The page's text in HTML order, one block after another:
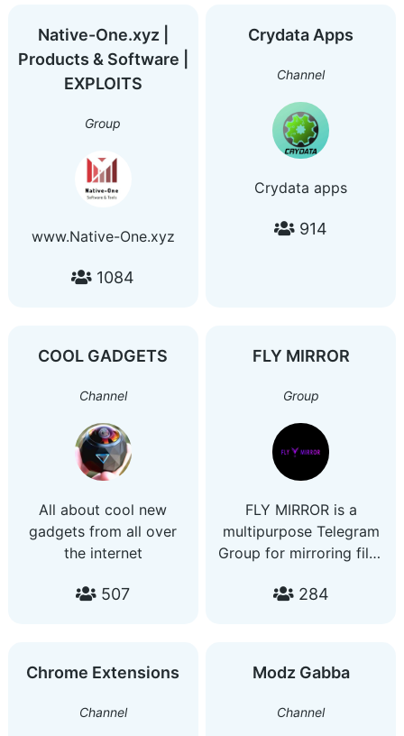
Coding | Ranking | Chit
Chat freeadsgroups.com
seo.freeadsgroups.com
Native-One.xyz |
Products & Software |
EXPLOITS
Group
www.Native-One.xyz
1084
Crydata Apps
Channel
Crydata apps
914
COOL GADGETS
Channel
All about cool new
gadgets from all over
the internet
507
FLY MIRROR
Group
FLY MIRROR is a
multipurpose Telegram
Group for mirroring files
beloved Google Drive.
284
Chrome Extensions
Channel
Modz Gabba
Channel